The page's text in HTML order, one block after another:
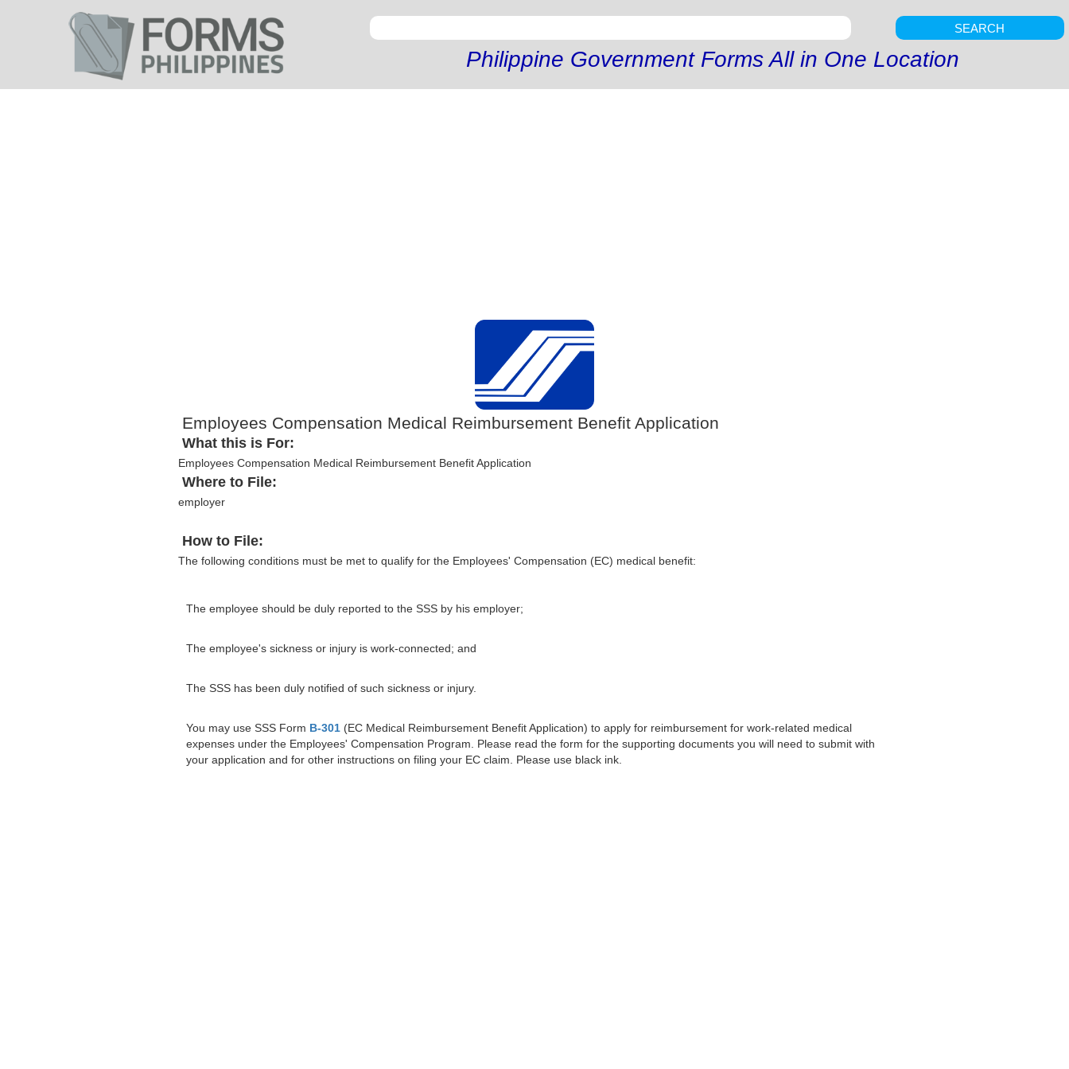
SEARCH
Philippine Government Forms All in One Location
Employees Compensation Medical Reimbursement Benefit Application
What this is For:
Employees Compensation Medical Reimbursement Benefit Application
Where to File:
employer
How to File:
The following conditions must be met to qualify for the Employees' Compensation (EC) medical benefit:
The employee should be duly reported to the SSS by his employer;
The employee's sickness or injury is work-connected; and
The SSS has been duly notified of such sickness or injury.
You may use SSS Form B-301(EC Medical Reimbursement Benefit Application) to apply for reimbursement for work-related medical
expenses under the Employees' Compensation Program. Please read the form for the supporting documents you will need to submit with
your application and for other instructions on filing your EC claim. Please use black ink.